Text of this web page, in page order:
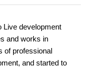
Live development
and works in
of professional
and started to